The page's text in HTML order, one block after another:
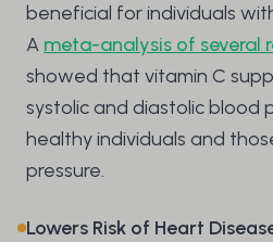
beneficial for individuals
A meta-analysis of several
showed that vitamin C
systolic and diastolic blood
healthy individuals and
pressure.
Lowers Risk of Heart